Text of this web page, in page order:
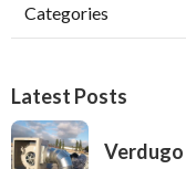
Categories
Latest Posts
Verdugo